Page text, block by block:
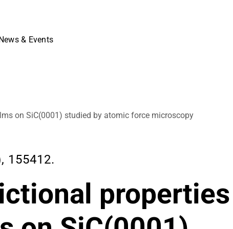
& Events
on SiC(0001) studied by atomic force microscopy
155412.
properties